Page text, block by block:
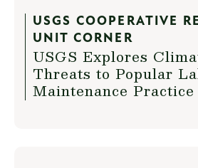
USGS COOPERATIVE
UNIT CORNER
USGS Explores
Threats to Popular
Maintenance Practice